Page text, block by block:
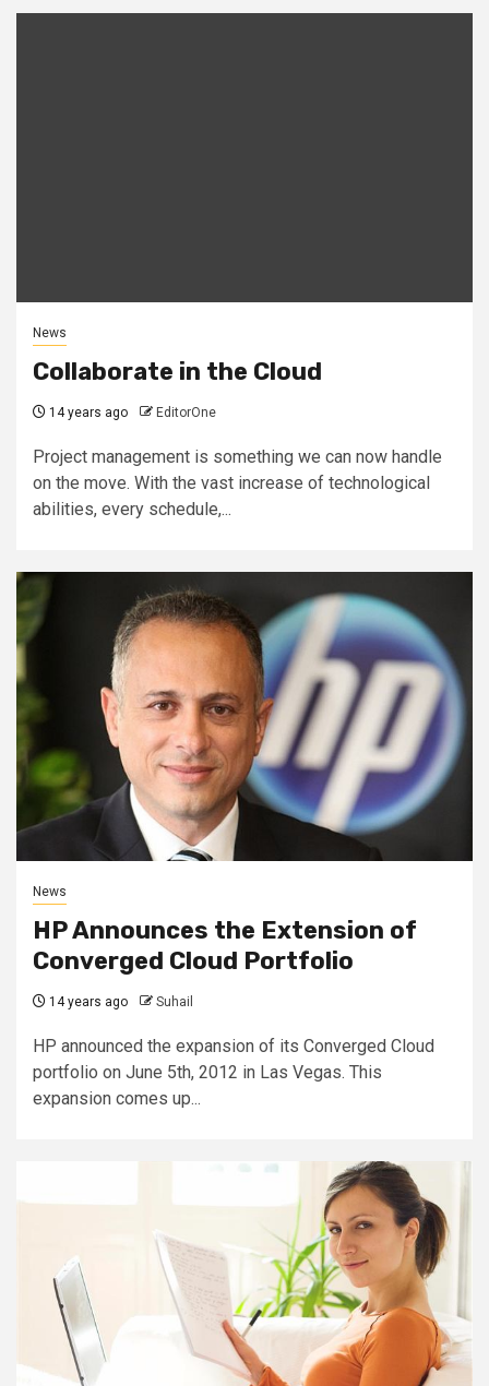
News
Collaborate in the Cloud
14 years ago EditorOne
Project management is something we can now handle
on the move. With the vast increase of technological
abilities, every schedule,...
News
HP Announces the Extension of
Converged Cloud Portfolio
14 years ago Suhail
HP announced the expansion of its Converged Cloud
portfolio on June 5th, 2012 in Las Vegas. This
expansion comes up...